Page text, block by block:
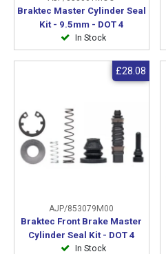
Braktec Master Cylinder Seal
Kit - 9.5mm - DOT 4
In Stock
AJP/853079M00
Braktec Front Brake Master
Cylinder Seal Kit - DOT 4
In Stock
£28.08